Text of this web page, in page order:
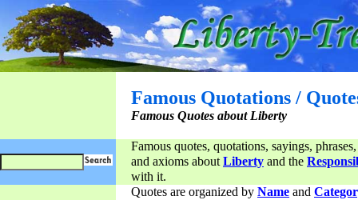
Famous Quotations /
Famous Quotes about Liberty
Famous quotes, quotations, sayings,
and axioms aboutLiberty and the
with it.
Quotes are organized by Name and